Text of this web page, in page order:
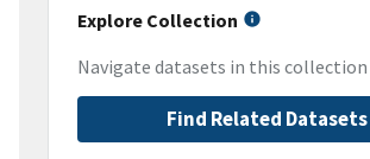
Explore Collection
Navigate datasets in this collection
Find Related Datasets